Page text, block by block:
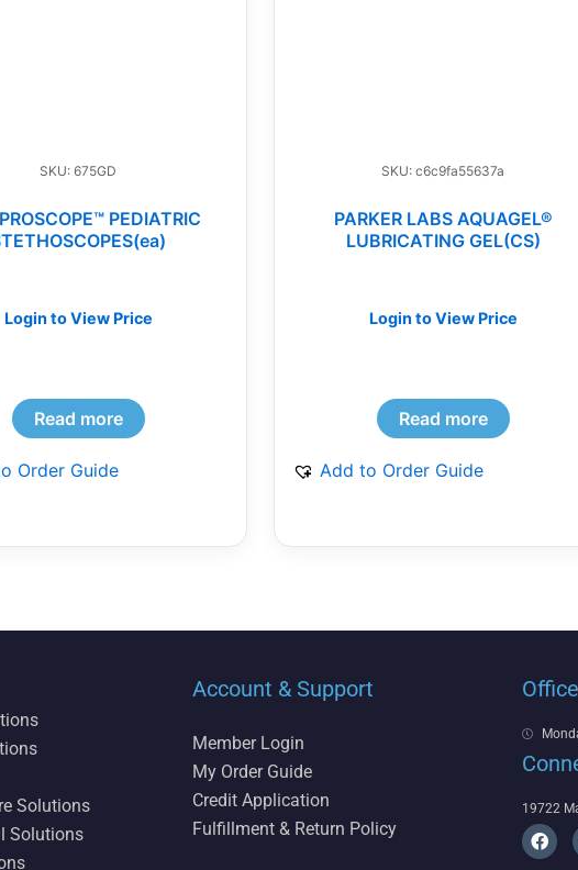
SKU: 675GD
PEDIATRIC
Login to View Price
Read more
Order Guide
SKU: c6c9fa55637a
PARKER LABS AQUAGEL®
LUBRICATING GEL(CS)
Login to View Price
Read more
Add to Order Guide
Solutions
Solutions
Account & Support
Member Login
My Order Guide
Credit Application
Fulfillment & Return Policy
19722
F
a